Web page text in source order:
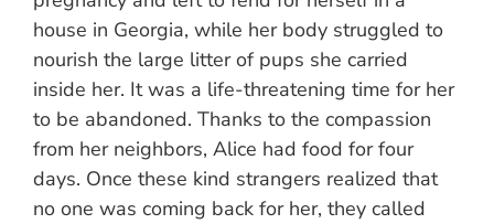
house in Georgia, while her body struggled to
nourish the large litter of pups she carried
inside her. It was a life-threatening time for her
to be abandoned. Thanks to the compassion
from her neighbors, Alice had food for four
days. Once these kind strangers realized that
no one was coming back for her, they called